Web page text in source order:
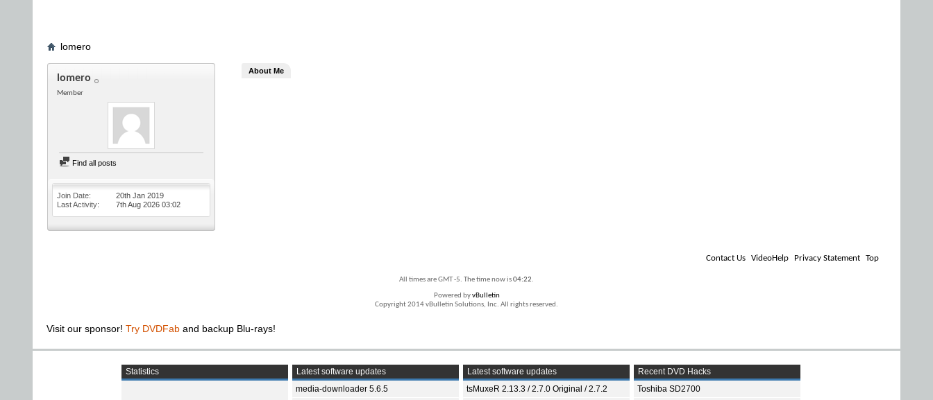
lomero
lomero
Member
Find all posts
Join Date
20th Jan 2019
Last Activity
7th Aug 2026 03:02
About Me
Contact Us VideoHelp Privacy Statement Top
All times are GMT -5. The time now is04:22.
Powered byvBulletin
Copyright 2014 vBulletin Solutions, Inc. All rights reserved.
Visit our sponsor! Try DVDFab and backup Blu-rays!
Statistics
Latest software updates
media-downloader 5.6.5
Latest software updates
tsMuxeR 2.13.3 / 2.7.0 Original / 2.7.2
Recent DVD Hacks
Toshiba SD2700